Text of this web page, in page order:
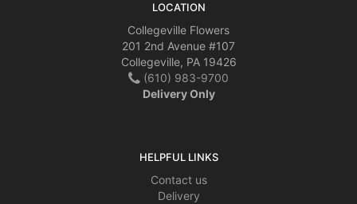
LOCATION
Collegeville Flowers
201 2nd Avenue #107
Collegeville, PA 19426
(610) 983-9700
Delivery Only
HELPFUL LINKS
Contact us
Delivery